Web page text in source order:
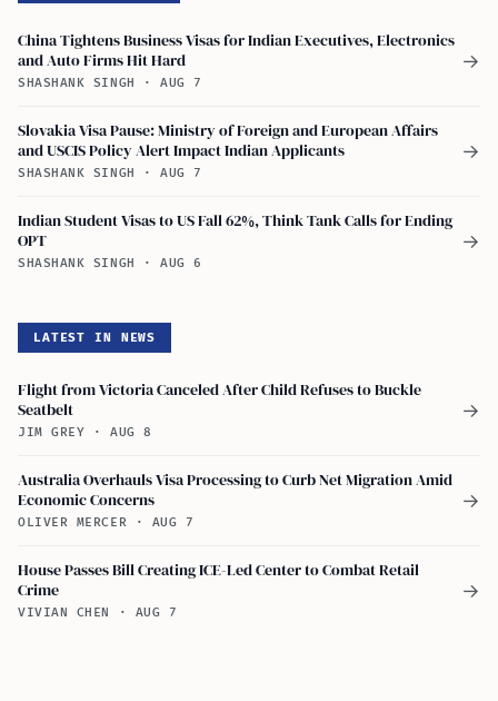
China Tightens Business Visas for Indian Executives, Electronics
and Auto Firms Hit Hard
SHASHANK SINGH · AUG 7
→
Slovakia Visa Pause: Ministry of Foreign and European Affairs
and USCIS Policy Alert Impact Indian Applicants
SHASHANK SINGH · AUG 7
→
Indian Student Visas to US Fall 62%, Think Tank Calls for Ending
OPT
SHASHANK SINGH · AUG 6
→
LATEST IN NEWS
Flight from Victoria Canceled After Child Refuses to Buckle
Seatbelt
JIM GREY · AUG 8
→
Australia Overhauls Visa Processing to Curb Net Migration Amid
Economic Concerns
OLIVER MERCER · AUG 7
→
House Passes Bill Creating ICE-Led Center to Combat Retail
Crime
VIVIAN CHEN · AUG 7
→